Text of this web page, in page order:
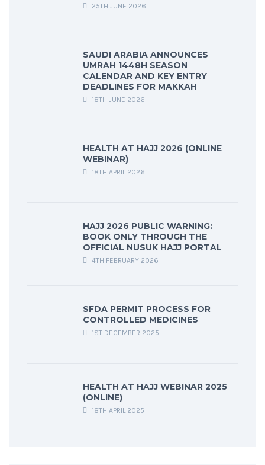
25TH JUNE 2026
SAUDI ARABIA ANNOUNCES
UMRAH 1448H SEASON
CALENDAR AND KEY ENTRY
DEADLINES FOR MAKKAH
18TH JUNE 2026
HEALTH AT HAJJ 2026 (ONLINE
WEBINAR)
18TH APRIL 2026
HAJJ 2026 PUBLIC WARNING:
BOOK ONLY THROUGH THE
OFFICIAL NUSUK HAJJ PORTAL
4TH FEBRUARY 2026
SFDA PERMIT PROCESS FOR
CONTROLLED MEDICINES
1ST DECEMBER 2025
HEALTH AT HAJJ WEBINAR 2025
(ONLINE)
18TH APRIL 2025